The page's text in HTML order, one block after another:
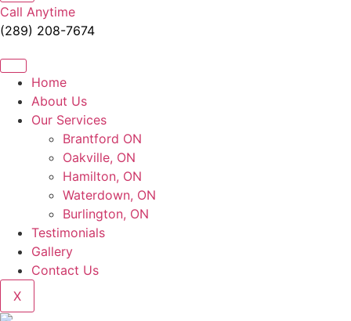
Call Anytime
(289) 208-7674
Home
About Us
Our Services
Brantford ON
Oakville, ON
Hamilton, ON
Waterdown, ON
Burlington, ON
Testimonials
Gallery
Contact Us
X